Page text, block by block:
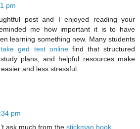
pm
post and I enjoyed reading your
me how important it is to have
learning something new. Many students
take ged test onlinefind that structured
plans, and helpful resources make
and less stressful.
pm
ask much from the stickman hook